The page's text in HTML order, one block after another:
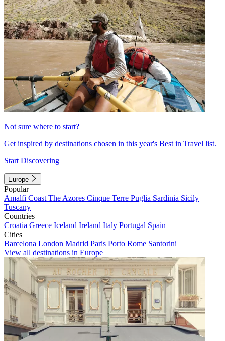
Not sure where to start?
Get inspired by destinations chosen in this year's Best in Travel list.
Start Discovering
Europe
Popular
Amalfi Coast The Azores Cinque Terre Puglia Sardinia Sicily
Tuscany
Countries
Croatia Greece Iceland Ireland Italy Portugal Spain
Cities
Barcelona London Madrid Paris Porto Rome Santorini
View all destinations in Europe